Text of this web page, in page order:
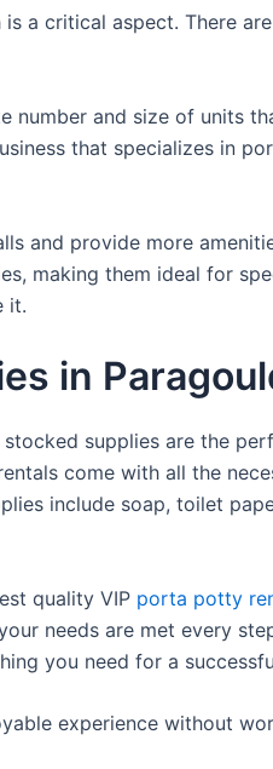
a critical aspect. There
number and size of units
that specializes in
and provide more
making them ideal for
it.
in
supplies are the
come with all the
include soap, toilet
quality VIP porta potty
needs are met every
you need for a
experience without